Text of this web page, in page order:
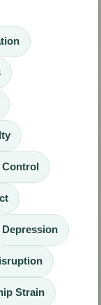
Depression
Strain